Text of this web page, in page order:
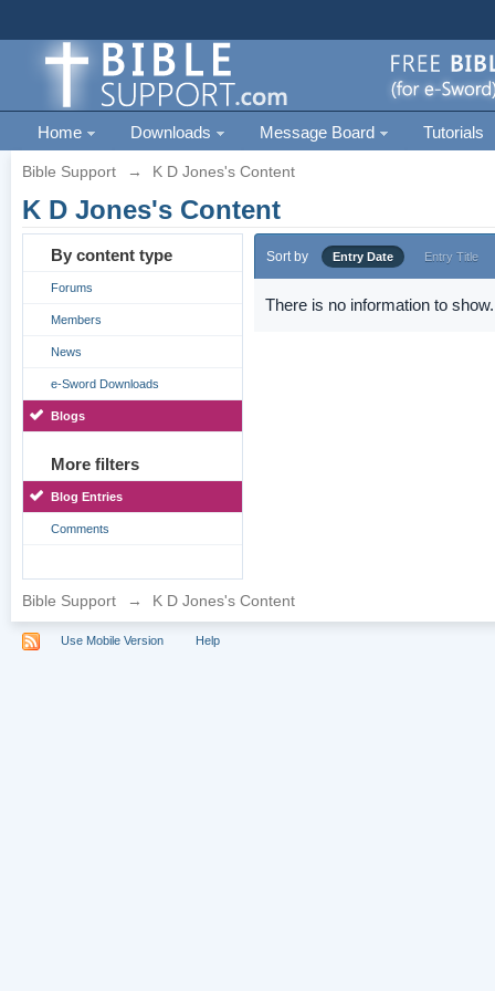
Home Downloads Message Board Tutorials
Bible Support → K D Jones's Content
K D Jones's Content
By content type
Forums
Members
News
e-Sword Downloads
Blogs
More filters
Blog Entries
Comments
Sort by Entry Date Entry Title
There is no information to show.
Bible Support → K D Jones's Content
Use Mobile Version Help